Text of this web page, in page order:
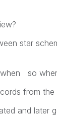
star
so
from the
and later